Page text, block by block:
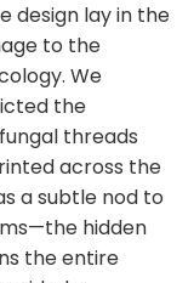
design lay in the
to the
We
the
threads
across the
a subtle nod to
hidden
the entire